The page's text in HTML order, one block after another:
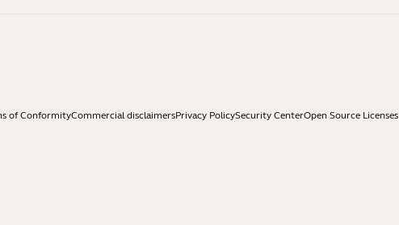
of ConformityCommercial disclaimersPrivacy PolicySecurity CenterOpen Source Licenses